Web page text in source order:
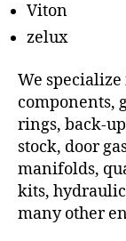
Viton
zelux
We
components,
rings, back-
stock, door
manifolds,
kits, hydraulic
many other